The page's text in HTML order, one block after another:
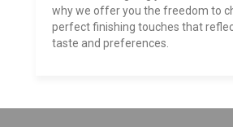
why we offer you the freedom to
perfect finishing touches that
taste and preferences.